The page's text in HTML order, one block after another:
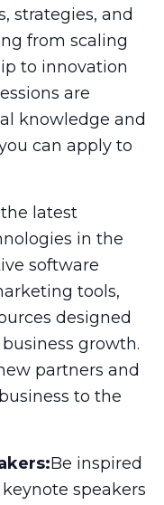
strategies, and
from scaling
to innovation
are
knowledge and
can apply to
latest
in the
software
tools,
designed
growth.
partners and
to the
Be inspired
speakers